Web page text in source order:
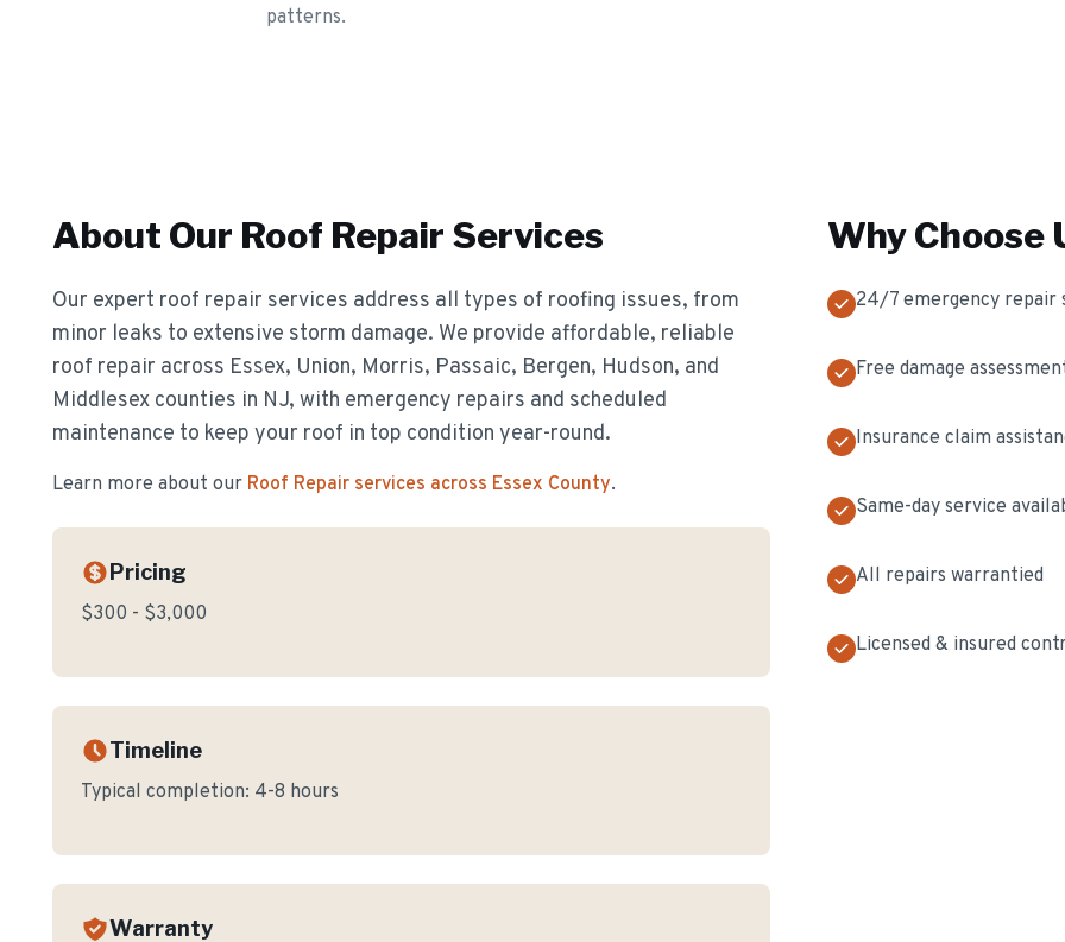
patterns.
About Our Roof Repair Services
Our expert roof repair services address all types of roofing issues, from
minor leaks to extensive storm damage. We provide affordable, reliable
roof repair across Essex, Union, Morris, Passaic, Bergen, Hudson, and
Middlesex counties in NJ, with emergency repairs and scheduled
maintenance to keep your roof in top condition year-round.
Learn more about our Roof Repair services across Essex County.
Pricing
$300 - $3,000
Timeline
Typical completion: 4-8 hours
Warranty
Why Choose
24/7 emergency repair
Free damage
Insurance claim
Same-day service
All repairs warrantied
Licensed & insured